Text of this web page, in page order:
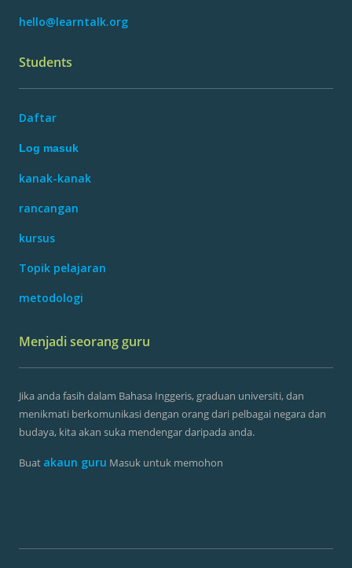
hello@learntalk.org
Students
Daftar
Log masuk
kanak-kanak
rancangan
kursus
Topik pelajaran
metodologi
Menjadi seorang guru
Jika anda fasih dalam Bahasa Inggeris, graduan universiti, dan
menikmati berkomunikasi dengan orang dari pelbagai negara dan
budaya, kita akan suka mendengar daripada anda.
Buat akaun guru Masuk untuk memohon